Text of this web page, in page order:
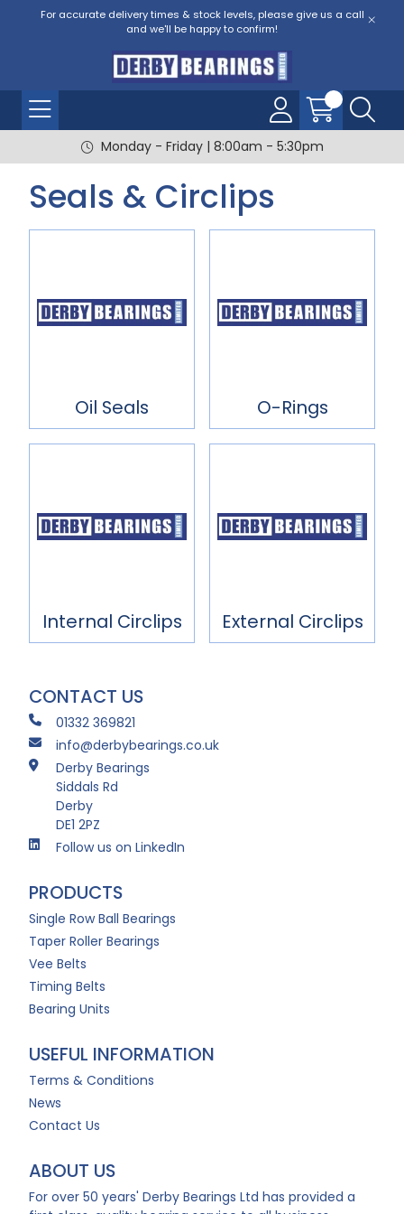
For accurate delivery times & stock levels, please give us a call
and we'll be happy to confirm!
Monday - Friday | 8:00am - 5:30pm
Seals & Circlips
Oil Seals O-Rings
Internal Circlips External Circlips
CONTACT US
01332 369821
info@derbybearings.co.uk
Derby Bearings
Siddals Rd
Derby
DE1 2PZ
Follow us on LinkedIn
PRODUCTS
Single Row Ball Bearings
Taper Roller Bearings
Vee Belts
Timing Belts
Bearing Units
USEFUL INFORMATION
Terms & Conditions
News
Contact Us
ABOUT US
For over 50 years' Derby Bearings Ltd has provided a